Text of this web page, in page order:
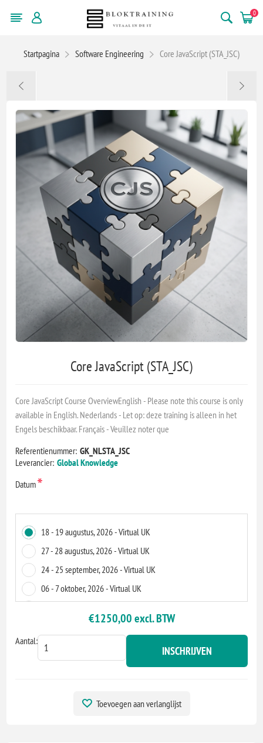
0
Startpagina Software Engineering Core JavaScript (STA_JSC)
Core JavaScript (STA_JSC)
Core JavaScript Course OverviewEnglish - Please note this course is only
available in English. Nederlands - Let op: deze training is alleen in het
Engels beschikbaar. Français - Veuillez noter que
Referentienummer: GK_NLSTA_JSC
Leverancier: Global Knowledge
Datum*
18 - 19 augustus, 2026 - Virtual UK
27 - 28 augustus, 2026 - Virtual UK
24 - 25 september, 2026 - Virtual UK
06 - 7 oktober, 2026 - Virtual UK
24 - 25 november, 2026 - Virtual UK
€1250,00 excl. BTW
Aantal:
INSCHRIJVEN
Toevoegen aan verlanglijst